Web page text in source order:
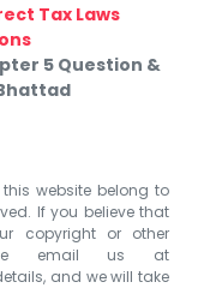
Tax Laws
5 Question &
website belong to
If you believe that
copyright or other
email us at
and we will take